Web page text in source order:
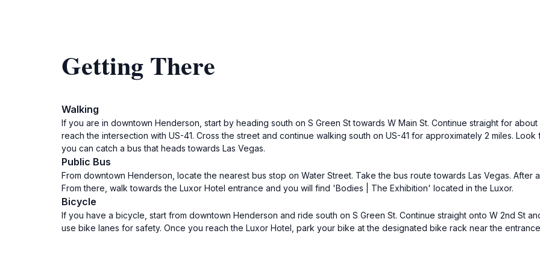
Getting There
Walking
If you are in downtown Henderson, start by heading south on S Green St towards W Main St. Continue straight for
reach the intersection with US-41. Cross the street and continue walking south on US-41 for approximately 2 miles.
you can catch a bus that heads towards Las Vegas.
Public Bus
From downtown Henderson, locate the nearest bus stop on Water Street. Take the bus route towards Las Vegas. After
From there, walk towards the Luxor Hotel entrance and you will find 'Bodies | The Exhibition' located in the Luxor.
Bicycle
If you have a bicycle, start from downtown Henderson and ride south on S Green St. Continue straight onto W 2nd St
use bike lanes for safety. Once you reach the Luxor Hotel, park your bike at the designated bike rack near the